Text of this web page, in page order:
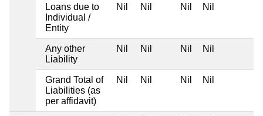
Loans due to
Individual /
Entity
Nil Nil Nil Nil
Any other
Liability
Nil Nil Nil Nil
Grand Total of
Liabilities (as
per affidavit)
Nil Nil Nil Nil